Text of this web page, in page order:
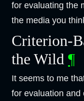
for evaluating the
the media you
Criterion-
the Wild ¶
It seems to me
for evaluation and